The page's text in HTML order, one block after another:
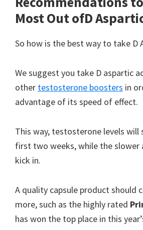
Most Out ofD
So how is the best way to take D
We suggest you take D aspartic
other testosterone boosters in
advantage of its speed of effect.
This way, testosterone levels will
first two weeks, while the slower
kick in.
A quality capsule product should
more, such as the highly rated
has won the top place in this